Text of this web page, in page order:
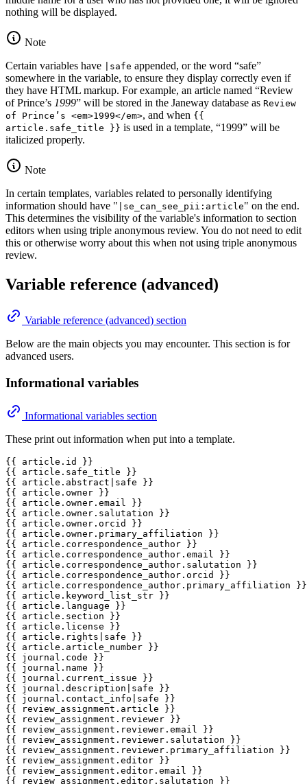
nothing will be displayed.
Note
Certain variables have
|safe appended, or the word “safe”
somewhere in the variable, to ensure they display correctly even if
they have HTML markup. For example, an article named “Review
of Prince’s 1999” will be stored in the Janeway database as Review
of Prince’s <em>1999</em>, and when {{
article.safe_title }} is used in a template, “1999” will be
italicized properly.
Note
In certain templates, variables related to personally identifying
information should have " |se_can_see_pii:article" on the end.
This determines the visibility of the variable's information to section
editors when using triple anonymous review. You do not need to edit
this or otherwise worry about this when not using triple anonymous
review.
Variable reference (advanced)
Variable reference (advanced) section
Below are the main objects you may encounter. This section is for
advanced users.
Informational variables
Informational variables section
These print out information when put into a template.
{{ article.id }}
{{ article.safe_title }}
{{ article.abstract|safe }}
{{ article.owner }}
{{ article.owner.email }}
{{ article.owner.salutation }}
{{ article.owner.orcid }}
{{ article.owner.primary_affiliation }}
{{ article.correspondence_author }}
{{ article.correspondence_author.email }}
{{ article.correspondence_author.salutation }}
{{ article.correspondence_author.orcid }}
{{ article.correspondence_author.primary_affiliation }}
{{ article.keyword_list_str }}
{{ article.language }}
{{ article.section }}
{{ article.license }}
{{ article.rights|safe }}
{{ article.article_number }}
{{ journal.code }}
{{ journal.name }}
{{ journal.current_issue }}
{{ journal.description|safe }}
{{ journal.contact_info|safe }}
{{ review_assignment.article }}
{{ review_assignment.reviewer }}
{{ review_assignment.reviewer.email }}
{{ review_assignment.reviewer.salutation }}
{{ review_assignment.reviewer.primary_affiliation }}
{{ review_assignment.editor }}
{{ review_assignment.editor.email }}
{{ review_assignment.editor.salutation }}